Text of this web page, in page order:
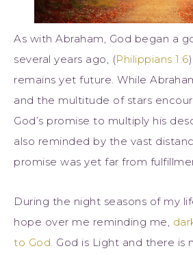
As with Abraham, God began a
several years ago, (Philippians 1:6
remains yet future. While
and the multitude of stars
God’s promise to multiply his
also reminded by the vast
promise was yet far from
During the night seasons of my
hope over me reminding me,
to God. God is Light and there is